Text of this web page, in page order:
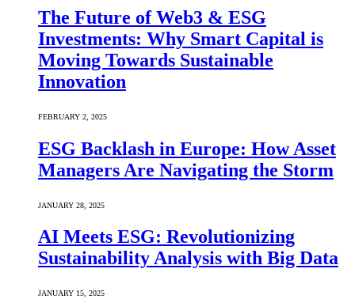
The Future of Web3 & ESG
Investments: Why Smart Capital is
Moving Towards Sustainable
Innovation
FEBRUARY 2, 2025
ESG Backlash in Europe: How Asset
Managers Are Navigating the Storm
JANUARY 28, 2025
AI Meets ESG: Revolutionizing
Sustainability Analysis with Big Data
JANUARY 15, 2025